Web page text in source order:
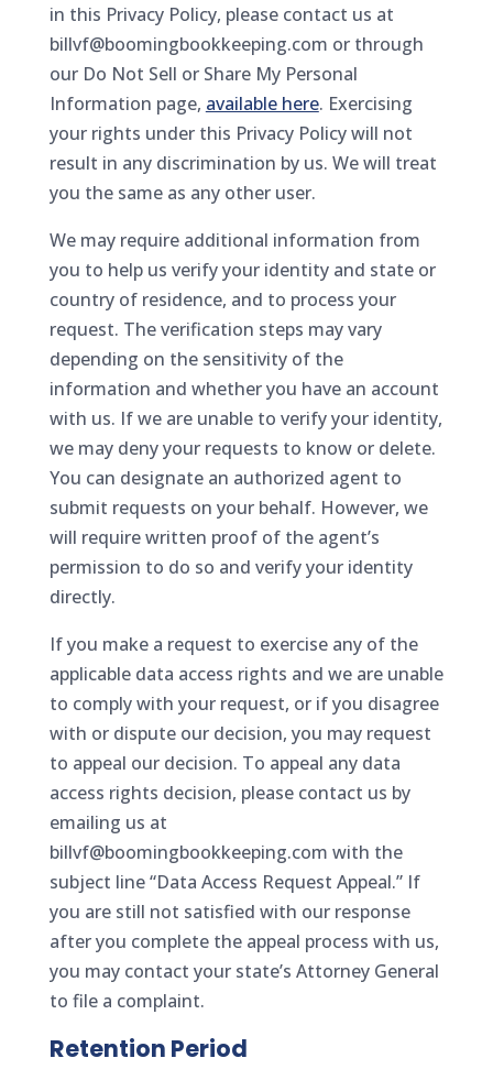
in this Privacy Policy, please contact us at
billvf@boomingbookkeeping.com or through
our Do Not Sell or Share My Personal
Information page, available here. Exercising
your rights under this Privacy Policy will not
result in any discrimination by us. We will treat
you the same as any other user.
We may require additional information from
you to help us verify your identity and state or
country of residence, and to process your
request. The verification steps may vary
depending on the sensitivity of the
information and whether you have an account
with us. If we are unable to verify your identity,
we may deny your requests to know or delete.
You can designate an authorized agent to
submit requests on your behalf. However, we
will require written proof of the agent’s
permission to do so and verify your identity
directly.
If you make a request to exercise any of the
applicable data access rights and we are unable
to comply with your request, or if you disagree
with or dispute our decision, you may request
to appeal our decision. To appeal any data
access rights decision, please contact us by
emailing us at
billvf@boomingbookkeeping.com with the
subject line “Data Access Request Appeal.” If
you are still not satisfied with our response
after you complete the appeal process with us,
you may contact your state’s Attorney General
to file a complaint.
Retention Period